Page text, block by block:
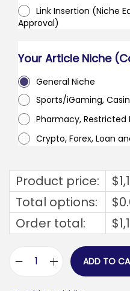
Link Insertion (Niche
Approval)
Your Article Niche
General Niche
Sports/iGaming,
Pharmacy, Restricted
Crypto, Forex, Loan
Product price: $
Total options:
$
Order total:
$
ADD TO